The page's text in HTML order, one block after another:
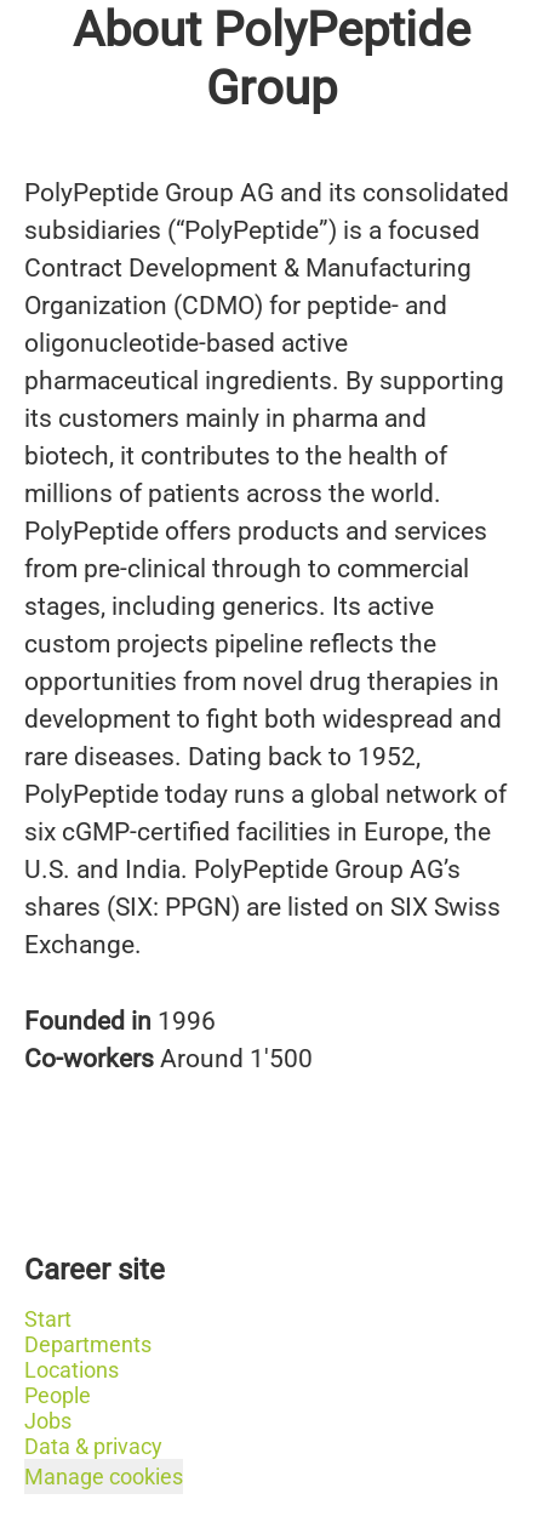
About PolyPeptide
Group
PolyPeptide Group AG and its consolidated
subsidiaries (“PolyPeptide”) is a focused
Contract Development & Manufacturing
Organization (CDMO) for peptide- and
oligonucleotide-based active
pharmaceutical ingredients. By supporting
its customers mainly in pharma and
biotech, it contributes to the health of
millions of patients across the world.
PolyPeptide offers products and services
from pre-clinical through to commercial
stages, including generics. Its active
custom projects pipeline reflects the
opportunities from novel drug therapies in
development to fight both widespread and
rare diseases. Dating back to 1952,
PolyPeptide today runs a global network of
six cGMP-certified facilities in Europe, the
U.S. and India. PolyPeptide Group AG’s
shares (SIX: PPGN) are listed on SIX Swiss
Exchange.
Founded in 1996
Co-workers Around 1'500
Career site
Start
Departments
Locations
People
Jobs
Data & privacy
Manage cookies